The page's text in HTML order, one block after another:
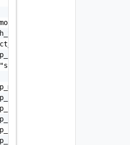
{
"string",
false,
[
"string",
"string",
"string",
"string",
[